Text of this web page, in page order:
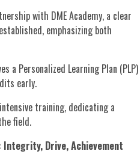
with DME Academy, a clear
emphasizing both
a Personalized Learning Plan (PLP)
early.
training, dedicating a
field.
Integrity, Drive, Achievement